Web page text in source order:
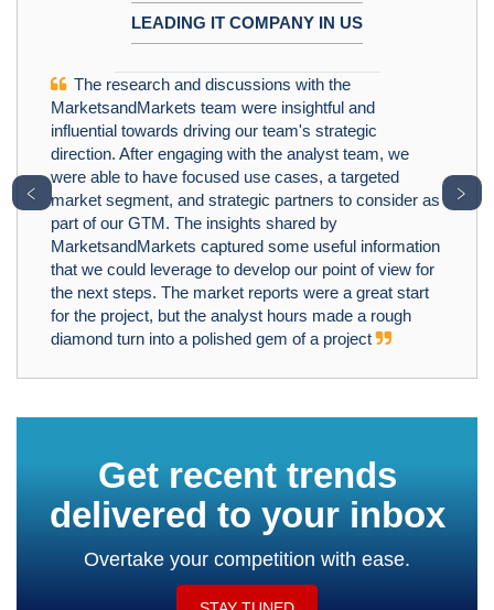
LEADING IT COMPANY IN US
The research and discussions with the
MarketsandMarkets team were insightful and
influential towards driving our team's strategic
direction. After engaging with the analyst team, we
were able to have focused use cases, a targeted
market segment, and strategic partners to consider as
part of our GTM. The insights shared by
MarketsandMarkets captured some useful information
that we could leverage to develop our point of view for
the next steps. The market reports were a great start
for the project, but the analyst hours made a rough
diamond turn into a polished gem of a project
﹤ ﹥
Get recent trends
delivered to your inbox
Overtake your competition with ease.